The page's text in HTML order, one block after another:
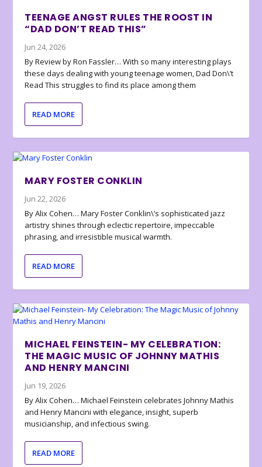
TEENAGE ANGST RULES THE ROOST IN
“DAD DON’T READ THIS”
Jun 24, 2026
By Review by Ron Fassler… With so many interesting plays
these days dealing with young teenage women, Dad Don\’t
Read This struggles to find its place among them
READ MORE
MARY FOSTER CONKLIN
Jun 22, 2026
By Alix Cohen… Mary Foster Conklin\’s sophisticated jazz
artistry shines through eclectic repertoire, impeccable
phrasing, and irresistible musical warmth.
READ MORE
MICHAEL FEINSTEIN- MY CELEBRATION:
THE MAGIC MUSIC OF JOHNNY MATHIS
AND HENRY MANCINI
Jun 19, 2026
By Alix Cohen… Michael Feinstein celebrates Johnny Mathis
and Henry Mancini with elegance, insight, superb
musicianship, and infectious swing.
READ MORE